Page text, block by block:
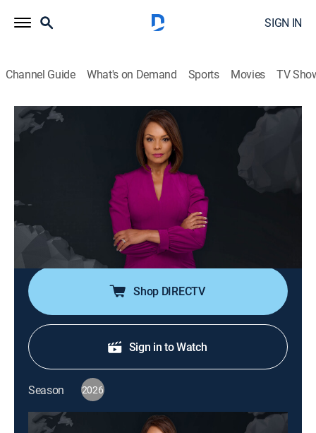
SIGN IN
Channel Guide What's on Demand Sports Movies TV
Noticiero N+ Univision
S2026 E121 | Noticiero N+ Univision
El noticiero transmite los acontecimientos mundiales
que son de interés público para la comunidad hispana
desde su sede en Florida e incluye reportajes de la
política, el clima, los deportes, la educación, la
inmigración, entre otros.
Shop DIRECTV
Sign in to Watch
Season 2026